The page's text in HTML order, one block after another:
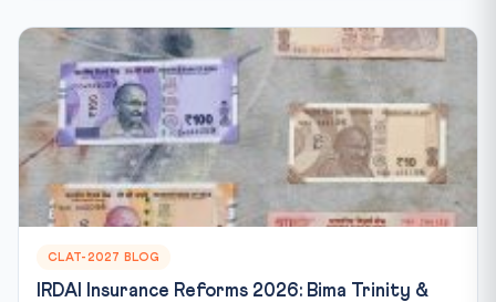
CLAT-2027 BLOG
IRDAI Insurance Reforms 2026: Bima Trinity &